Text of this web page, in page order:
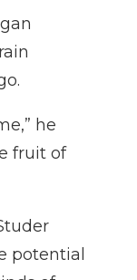
he
fruit of
potential